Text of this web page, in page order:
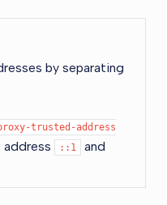
by separating
trusted-address
::1 and